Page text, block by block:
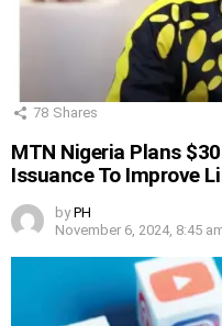
78 Shares
MTN Nigeria Plans
Issuance To Improve
by PH
November 6, 2024, 8:45